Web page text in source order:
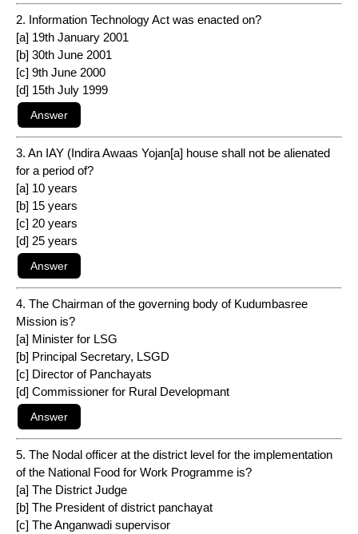
2. Information Technology Act was enacted on?
[a] 19th January 2001
[b] 30th June 2001
[c] 9th June 2000
[d] 15th July 1999
3. An IAY (Indira Awaas Yojan[a] house shall not be alienated
for a period of?
[a] 10 years
[b] 15 years
[c] 20 years
[d] 25 years
4. The Chairman of the governing body of Kudumbasree
Mission is?
[a] Minister for LSG
[b] Principal Secretary, LSGD
[c] Director of Panchayats
[d] Commissioner for Rural Developmant
5. The Nodal officer at the district level for the implementation
of the National Food for Work Programme is?
[a] The District Judge
[b] The President of district panchayat
[c] The Anganwadi supervisor